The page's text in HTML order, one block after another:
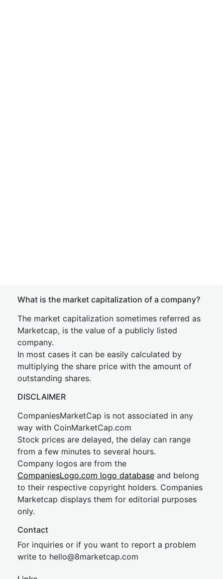
What is the market capitalization of a company?
The market capitalization sometimes referred as
Marketcap, is the value of a publicly listed
company.
In most cases it can be easily calculated by
multiplying the share price with the amount of
outstanding shares.
DISCLAIMER
CompaniesMarketCap is not associated in any
way with CoinMarketCap.com
Stock prices are delayed, the delay can range
from a few minutes to several hours.
Company logos are from the
CompaniesLogo.com logo database and belong
to their respective copyright holders. Companies
Marketcap displays them for editorial purposes
only.
Contact
For inquiries or if you want to report a problem
write to hello@8marketcap.com